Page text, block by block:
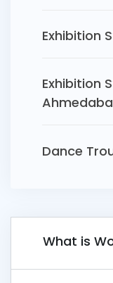
Exhibition
Exhibition
Dance
What is